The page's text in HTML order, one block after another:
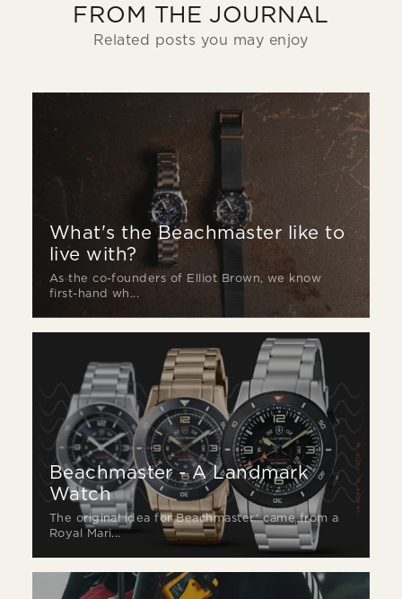
FROM THE JOURNAL
Related posts you may enjoy
What's the Beachmaster like to
live with?
As the co-founders of Elliot Brown, we know
first-hand wh...
Beachmaster - A Landmark
Watch
The original idea for Beachmaster® came from a
Royal Mari...